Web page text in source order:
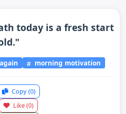
today is a fresh start
morning motivation
Copy(0)
Like(0)